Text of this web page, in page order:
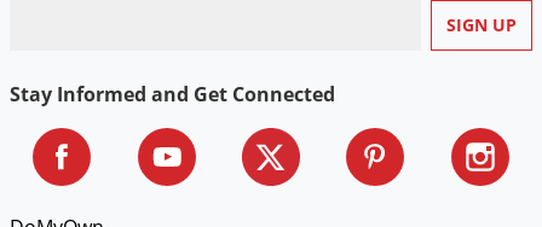
Stay Informed and Get Connected